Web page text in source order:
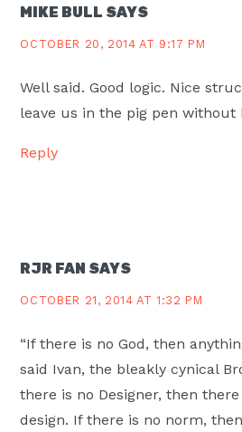
MIKE BULL SAYS
OCTOBER 20, 2014 AT 9:17 PM
Well said. Good logic. Nice
leave us in the pig pen without
Reply
RJR FAN SAYS
OCTOBER 21, 2014 AT 1:32 PM
“If there is no God, then
said Ivan, the bleakly cynical
there is no Designer, then
design. If there is no norm,